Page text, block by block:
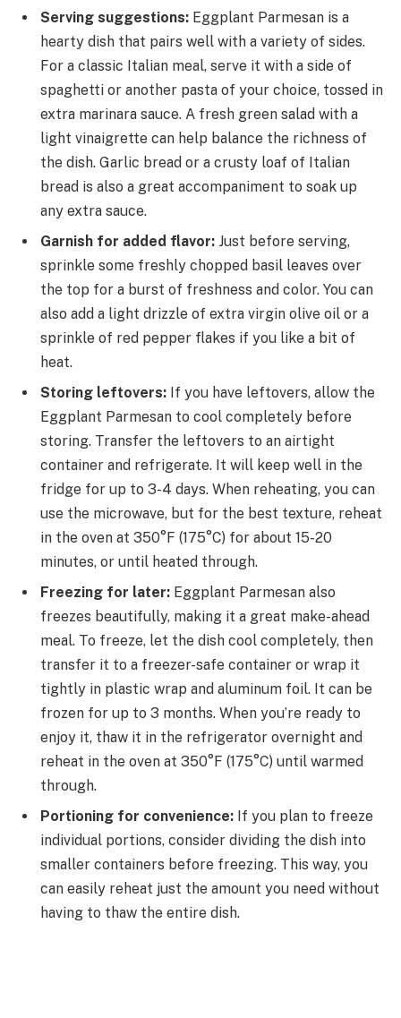
Serving suggestions: Eggplant Parmesan is a
hearty dish that pairs well with a variety of sides.
For a classic Italian meal, serve it with a side of
spaghetti or another pasta of your choice, tossed in
extra marinara sauce. A fresh green salad with a
light vinaigrette can help balance the richness of
the dish. Garlic bread or a crusty loaf of Italian
bread is also a great accompaniment to soak up
any extra sauce.
Garnish for added flavor: Just before serving,
sprinkle some freshly chopped basil leaves over
the top for a burst of freshness and color. You can
also add a light drizzle of extra virgin olive oil or a
sprinkle of red pepper flakes if you like a bit of
heat.
Storing leftovers: If you have leftovers, allow the
Eggplant Parmesan to cool completely before
storing. Transfer the leftovers to an airtight
container and refrigerate. It will keep well in the
fridge for up to 3-4 days. When reheating, you can
use the microwave, but for the best texture, reheat
in the oven at 350°F (175°C) for about 15-20
minutes, or until heated through.
Freezing for later: Eggplant Parmesan also
freezes beautifully, making it a great make-ahead
meal. To freeze, let the dish cool completely, then
transfer it to a freezer-safe container or wrap it
tightly in plastic wrap and aluminum foil. It can be
frozen for up to 3 months. When you’re ready to
enjoy it, thaw it in the refrigerator overnight and
reheat in the oven at 350°F (175°C) until warmed
through.
Portioning for convenience: If you plan to freeze
individual portions, consider dividing the dish into
smaller containers before freezing. This way, you
can easily reheat just the amount you need without
having to thaw the entire dish.